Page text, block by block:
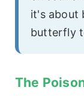
it's about
butterfly
The